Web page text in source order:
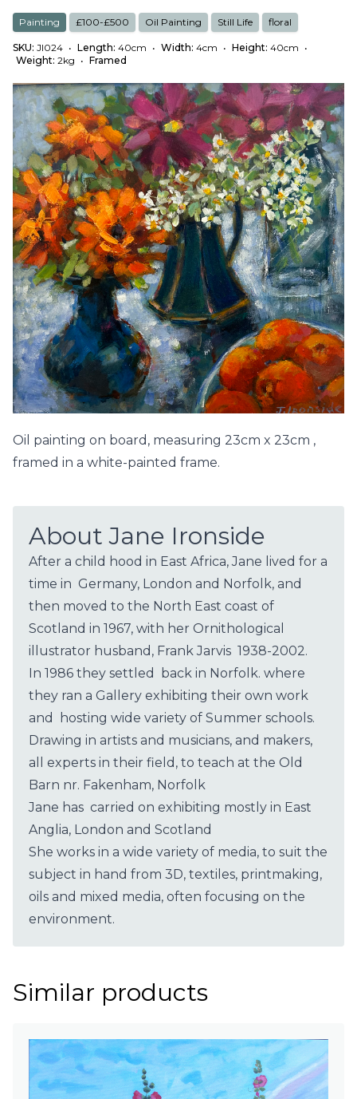
Painting £100-£500 Oil Painting Still Life floral
SKU: JI024 • Length: 40cm • Width: 4cm • Height: 40cm •
Weight: 2kg • Framed
Oil painting on board, measuring 23cm x 23cm ,
framed in a white-painted frame.
About Jane Ironside
After a child hood in East Africa, Jane lived for a
time in Germany, London and Norfolk, and
then moved to the North East coast of
Scotland in 1967, with her Ornithological
illustrator husband, Frank Jarvis 1938-2002.
In 1986 they settled back in Norfolk. where
they ran a Gallery exhibiting their own work
and hosting wide variety of Summer schools.
Drawing in artists and musicians, and makers,
all experts in their field, to teach at the Old
Barn nr. Fakenham, Norfolk
Jane has carried on exhibiting mostly in East
Anglia, London and Scotland
She works in a wide variety of media, to suit the
subject in hand from 3D, textiles, printmaking,
oils and mixed media, often focusing on the
environment.
Similar products